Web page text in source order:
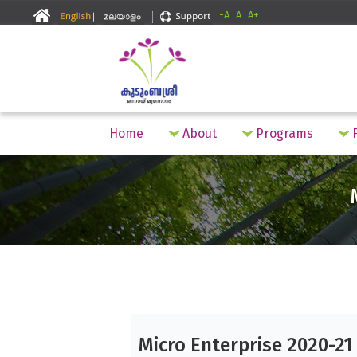
-A A A+
Home About Programs
Micro Enterprise 2020-21